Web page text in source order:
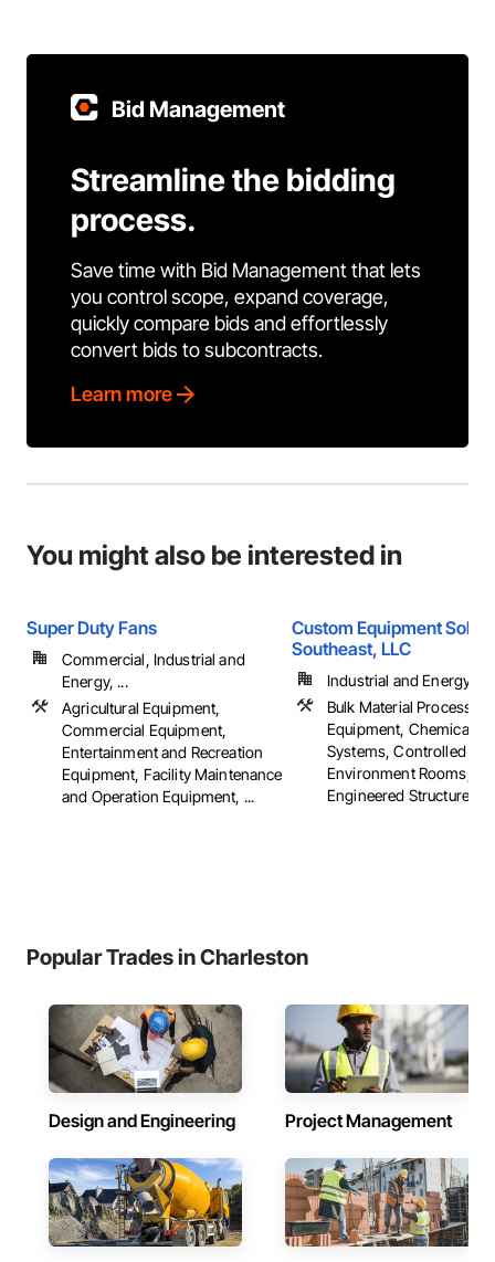
Bid Management
Streamline the bidding
process.
Save time with Bid Management that lets
you control scope, expand coverage,
quickly compare bids and effortlessly
convert bids to subcontracts.
Learn more
You might also be interested in
Super Duty Fans
Commercial, Industrial and
Energy, ...
Agricultural Equipment,
Commercial Equipment,
Entertainment and Recreation
Equipment, Facility Maintenance
and Operation Equipment, ...
Custom Equipment
Southeast, LLC
Industrial and Energy
Bulk Material Processing
Equipment, Chemical
Systems, Controlled
Environment Rooms,
Engineered Structures, ...
Popular Trades in Charleston
Design and Engineering Project Management